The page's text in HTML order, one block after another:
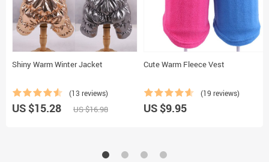
Shiny Warm Winter Jacket
(13 reviews)
US $15.28 US $16.98
Cute Warm Fleece Vest
(19 reviews)
US $9.95